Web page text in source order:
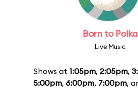
Born to Polka
Live Music
Shows at 1:05pm, 2:05pm,
5:00pm, 6:00pm, 7:00pm,